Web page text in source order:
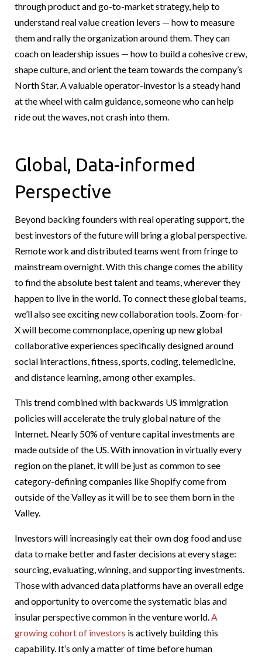
through product and go-to-market strategy, help to
understand real value creation levers — how to measure
them and rally the organization around them. They can
coach on leadership issues — how to build a cohesive crew,
shape culture, and orient the team towards the company’s
North Star. A valuable operator-investor is a steady hand
at the wheel with calm guidance, someone who can help
ride out the waves, not crash into them.
Global, Data-informed
Perspective
Beyond backing founders with real operating support, the
best investors of the future will bring a global perspective.
Remote work and distributed teams went from fringe to
mainstream overnight. With this change comes the ability
to find the absolute best talent and teams, wherever they
happen to live in the world. To connect these global teams,
we’ll also see exciting new collaboration tools. Zoom-for-
X will become commonplace, opening up new global
collaborative experiences specifically designed around
social interactions, fitness, sports, coding, telemedicine,
and distance learning, among other examples.
This trend combined with backwards US immigration
policies will accelerate the truly global nature of the
Internet. Nearly 50% of venture capital investments are
made outside of the US. With innovation in virtually every
region on the planet, it will be just as common to see
category-defining companies like Shopify come from
outside of the Valley as it will be to see them born in the
Valley.
Investors will increasingly eat their own dog food and use
data to make better and faster decisions at every stage:
sourcing, evaluating, winning, and supporting investments.
Those with advanced data platforms have an overall edge
and opportunity to overcome the systematic bias and
insular perspective common in the venture world.A
growing cohort of investors is actively building this
capability. It’s only a matter of time before human